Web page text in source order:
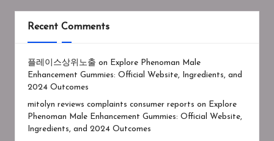
Recent Comments
플레이스상위노출 on
Explore Phenoman Male
Enhancement Gummies: Official Website, Ingredients, and
2024 Outcomes
mitolyn reviews complaints consumer reports on
Explore
Phenoman Male Enhancement Gummies: Official Website,
Ingredients, and 2024 Outcomes